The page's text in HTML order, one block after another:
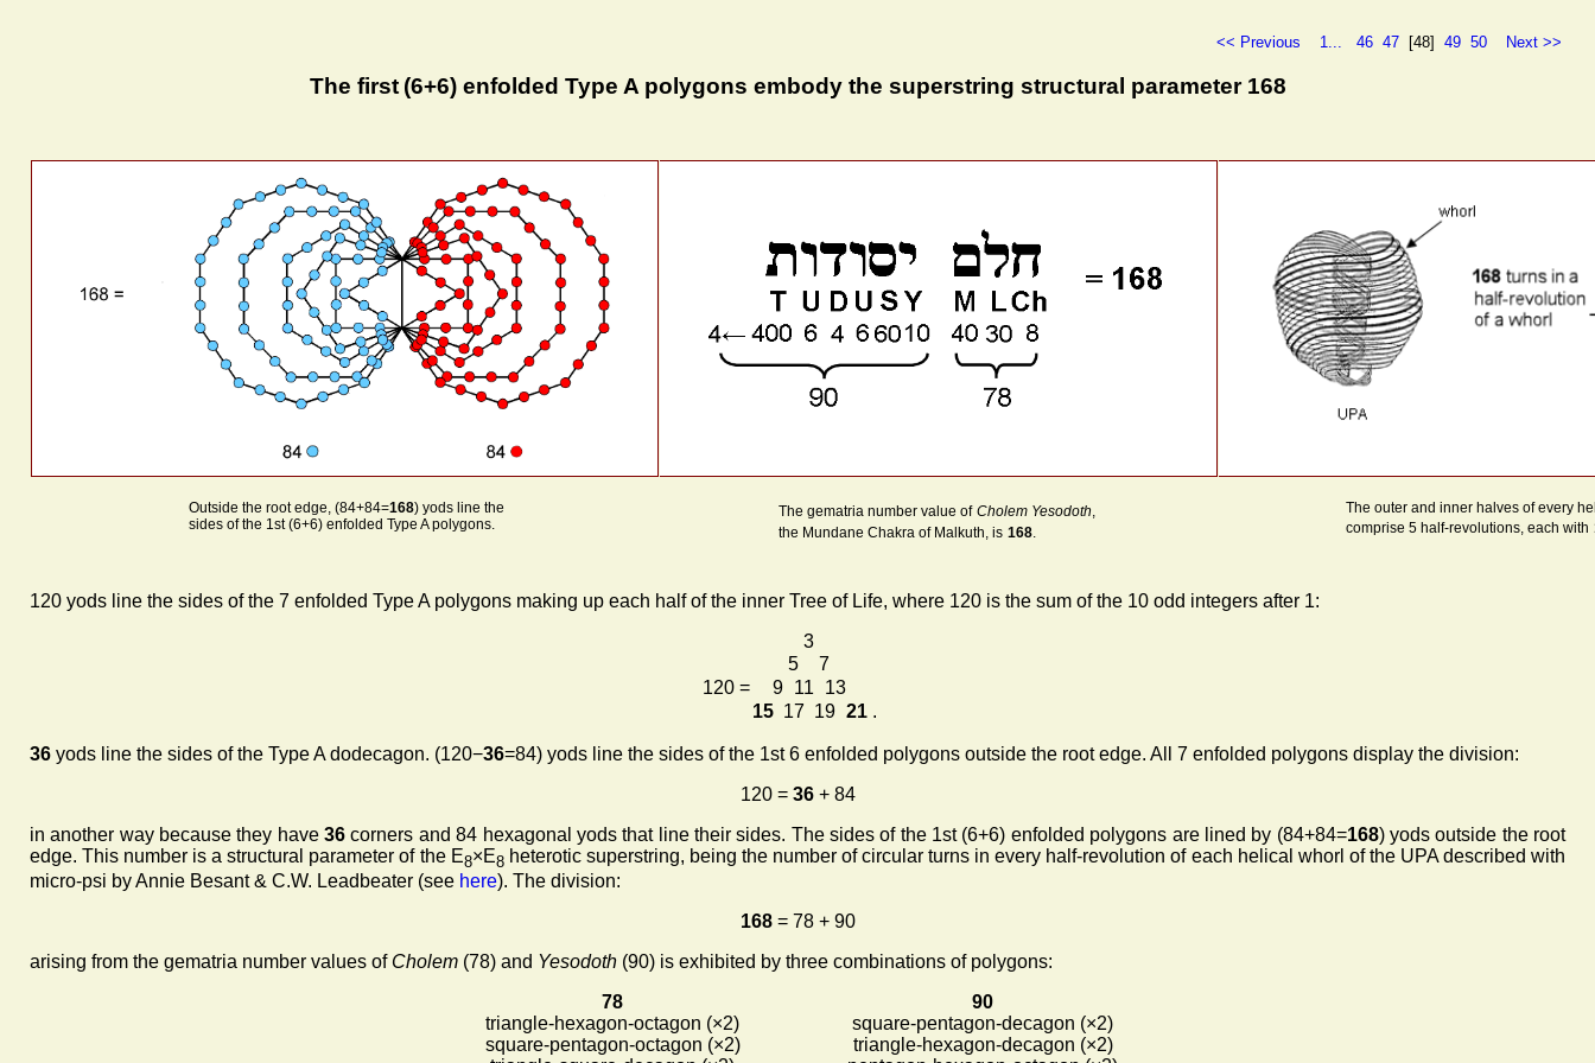
<< Previous 1... 46 47 [48] 49 50 Next >>
The first (6+6) enfolded Type A polygons embody the superstring structural parameter 168
Outside the root edge, (84+84=168) yods line the
sides of the 1st (6+6) enfolded Type A polygons.
The gematria number value of Cholem Yesodoth,
the Mundane Chakra of Malkuth, is 168.
The outer and inner halves of every
comprise 5 half-revolutions, each with
120 yods line the sides of the 7 enfolded Type A polygons making up each half of the inner Tree of Life, where 120 is the sum of the 10 odd integers after 1:
3
5
7
120 =
9 11
13
15 17 19 21 .
36 yods line the sides of the Type A dodecagon. (120−36=84) yods line the sides of the 1st 6 enfolded polygons outside the root edge. All 7 enfolded polygons display the division:
120 = 36+ 84
in another way because they have36 corners and 84 hexagonal yods that line their sides. The sides of the 1st (6+6) enfolded polygons are lined by (84+84=168) yods outside the root
edge. This number is a structural parameter of the E8×E8heterotic superstring, being the number of circular turns in every half-revolution of each helical whorl of the UPA described with
micro-psi by Annie Besant & C.W. Leadbeater (see here). The division:
168= 78 + 90
arising from the gematria number values of Cholem (78) and Yesodoth (90) is exhibited by three combinations of polygons:
78
90
triangle-hexagon-octagon (×2)
square-pentagon-decagon (×2)
square-pentagon-octagon (×2)
triangle-hexagon-decagon (×2)